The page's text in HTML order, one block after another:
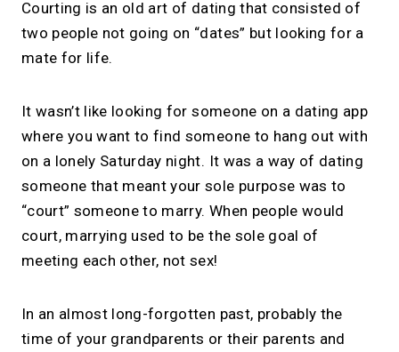
Courting is an old art of dating that consisted of
two people not going on “dates” but looking for a
mate for life.
It wasn’t like looking for someone on a dating app
where you want to find someone to hang out with
on a lonely Saturday night. It was a way of dating
someone that meant your sole purpose was to
“court” someone to marry. When people would
court, marrying used to be the sole goal of
meeting each other, not sex!
In an almost long-forgotten past, probably the
time of your grandparents or their parents and